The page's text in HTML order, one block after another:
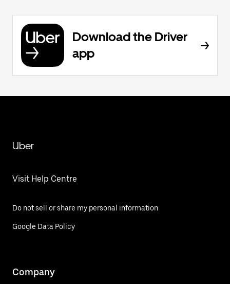
Download the Driver
app
Uber
Visit Help Centre
Do not sell or share my personal information
Google Data Policy
Company